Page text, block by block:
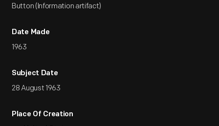
Button (Information artifact)
Date Made
1963
Subject Date
28 August 1963
Place Of Creation